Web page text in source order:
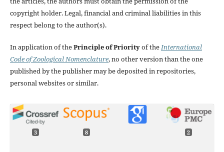
copyright holder. Legal, financial and criminal liabilities in this
respect belong to the author(s).
In application of thePrinciple of Priorityof theInternational
Code of Zoological Nomenclature, no other version than the one
published by the publisher may be deposited in repositories,
personal websites or similar.
3 8 2